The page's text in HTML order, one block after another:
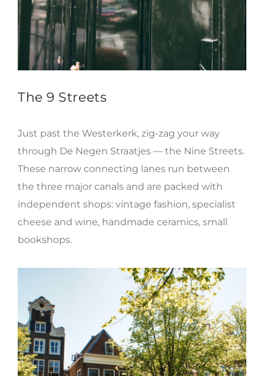
The 9 Streets
Just past the Westerkerk, zig-zag your way
through De Negen Straatjes — the Nine Streets.
These narrow connecting lanes run between
the three major canals and are packed with
independent shops: vintage fashion, specialist
cheese and wine, handmade ceramics, small
bookshops.